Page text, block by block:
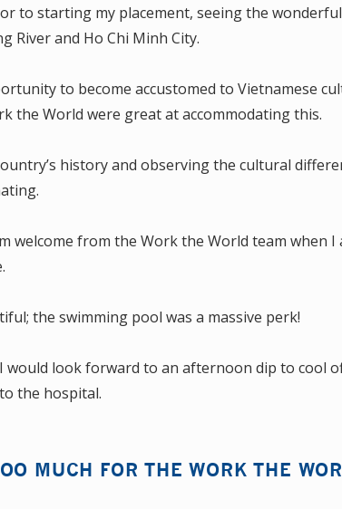
to starting my placement, seeing the
River and Ho Chi Minh City.
to become accustomed to Vietnamese
the World were great at accommodating this.
history and observing the cultural
welcome from the Work the World team when
the swimming pool was a massive perk!
would look forward to an afternoon dip to cool
the hospital.
MUCH FOR THE WORK THE